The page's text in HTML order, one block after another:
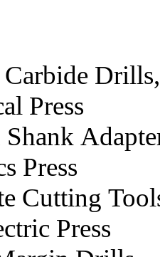
Press
Shank
Press
Cutting
Press